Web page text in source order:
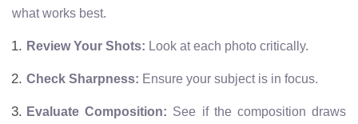
what works best.
Review Your Shots: Look at each photo critically.
Check Sharpness: Ensure your subject is in focus.
Evaluate Composition: See if the composition draws